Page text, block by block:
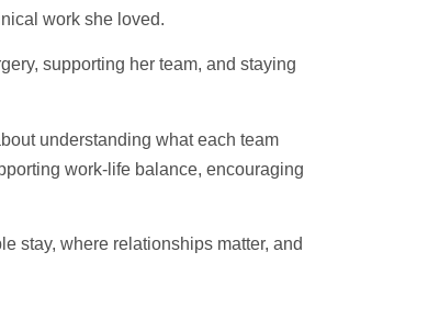
work she loved.
supporting her team, and staying
understanding what each team
work-life balance, encouraging
stay, where relationships matter, and